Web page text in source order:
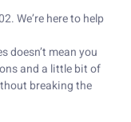
We’re here to help
doesn’t mean you
and a little bit of
breaking the